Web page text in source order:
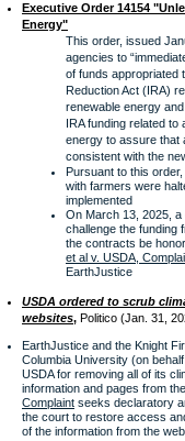
Executive Order 14154
Energy"
This order, issued
agencies to
of funds appropriated
Reduction Act (IRA)
renewable energy
IRA funding related to
energy to assure that
consistent with the
Pursuant to this
with farmers were
implemented
On March 13, 2025,
challenge the funding
the contracts be
et al v. USDA,
EarthJustice
USDA ordered to scrub
websites, Politico (Jan. 31,
EarthJustice and the Knight
Columbia University (on
USDA for removing all of its
information and pages from
Complaint seeks declaratory
the court to restore access
of the information from the